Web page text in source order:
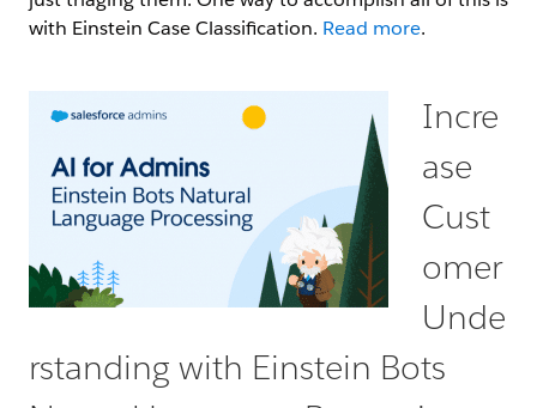
with Einstein Case Classification. Read more.
Incre
ase
Cust
omer
Unde
rstanding with Einstein Bots